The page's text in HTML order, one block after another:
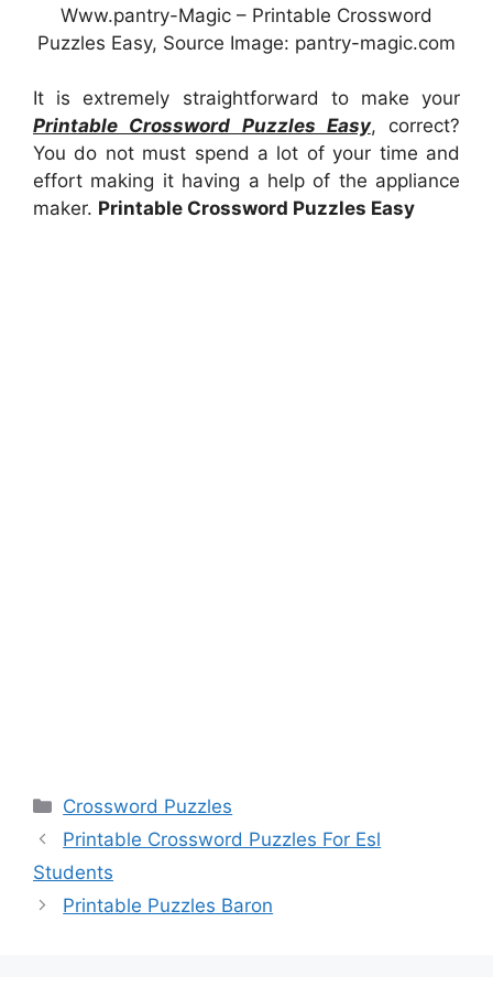
Www.pantry-Magic – Printable Crossword
Puzzles Easy, Source Image: pantry-magic.com
It is extremely straightforward to make your
Printable Crossword Puzzles Easy, correct?
You do not must spend a lot of your time and
effort making it having a help of the appliance
maker. Printable Crossword Puzzles Easy
Categories
Crossword Puzzles
Printable Crossword Puzzles For Esl
Students
Printable Puzzles Baron